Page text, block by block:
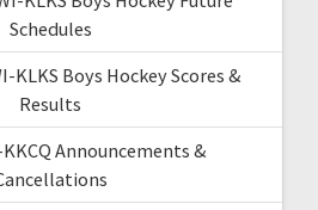
Schedules
KLKS Boys Hockey Scores &
Results
Announcements &